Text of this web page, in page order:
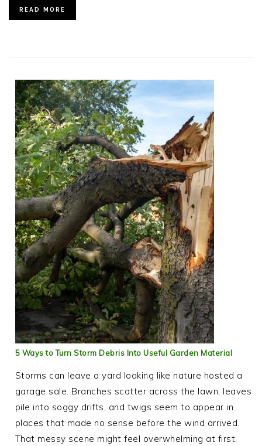
READ MORE
5 Ways to Turn Storm Debris Into Useful Garden Material
Storms can leave a yard looking like nature hosted a
garage sale. Branches scatter across the lawn, leaves
pile into soggy drifts, and twigs seem to appear in
places that made no sense before the wind arrived.
That messy scene might feel overwhelming at first,